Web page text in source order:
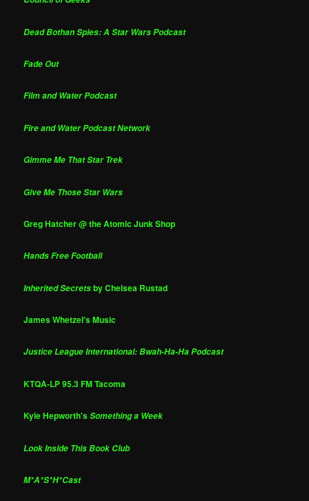
Dead Bothan Spies: A Star Wars Podcast
Fade Out
Film and Water Podcast
Fire and Water Podcast Network
Gimme Me That Star Trek
Give Me Those Star Wars
Greg Hatcher @ the Atomic Junk Shop
Hands Free Football
Inherited Secretsby Chelsea Rustad
James Whetzel's Music
Justice League International: Bwah-Ha-Ha Podcast
KTQA-LP 95.3 FM Tacoma
Kyle Hepworth'sSomething a Week
Look Inside This Book Club
M*A*S*H*Cast